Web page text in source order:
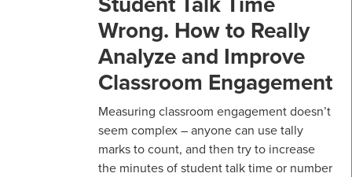
Wrong. How to Really
Analyze and Improve
Classroom Engagement
Measuring classroom engagement doesn’t
seem complex – anyone can use tally
marks to count, and then try to increase
the minutes of student talk time or number